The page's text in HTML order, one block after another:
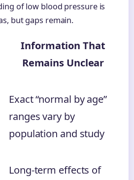
of low blood pressure is
but gaps remain.
Information That
Remains Unclear
Exact “normal by age”
ranges vary by
population and study
Long-term effects of